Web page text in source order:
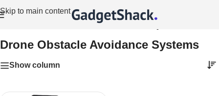
Skip to main content
Drone Obstacle Avoidance Systems
Drone Obstacle Avoidance Systems
Show column